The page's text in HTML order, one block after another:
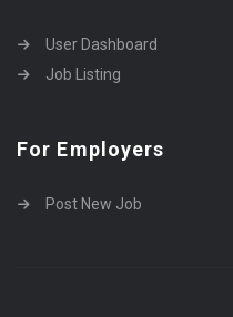
User Dashboard
Job Listing
For Employers
Post New Job